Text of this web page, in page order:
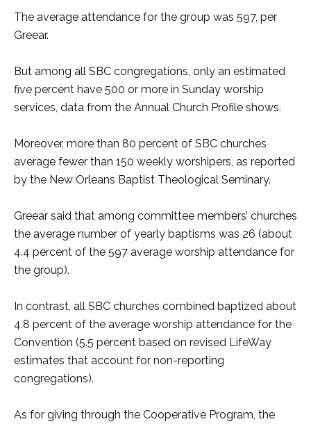
The average attendance for the group was 597, per
Greear.
But among all SBC congregations, only an estimated
five percent have 500 or more in Sunday worship
services, data from the Annual Church Profile shows.
Moreover, more than 80 percent of SBC churches
average fewer than 150 weekly worshipers, as reported
by the New Orleans Baptist Theological Seminary.
Greear said that among committee members’ churches
the average number of yearly baptisms was 26 (about
4.4 percent of the 597 average worship attendance for
the group).
In contrast, all SBC churches combined baptized about
4.8 percent of the average worship attendance for the
Convention (5.5 percent based on revised LifeWay
estimates that account for non-reporting
congregations).
As for giving through the Cooperative Program, the